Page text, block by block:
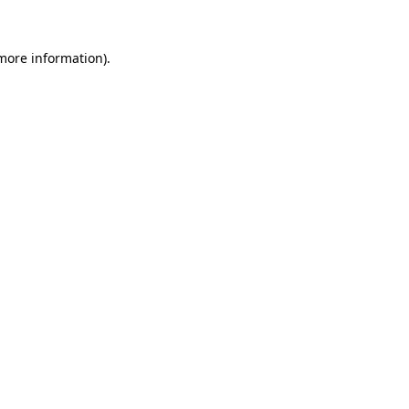
information).